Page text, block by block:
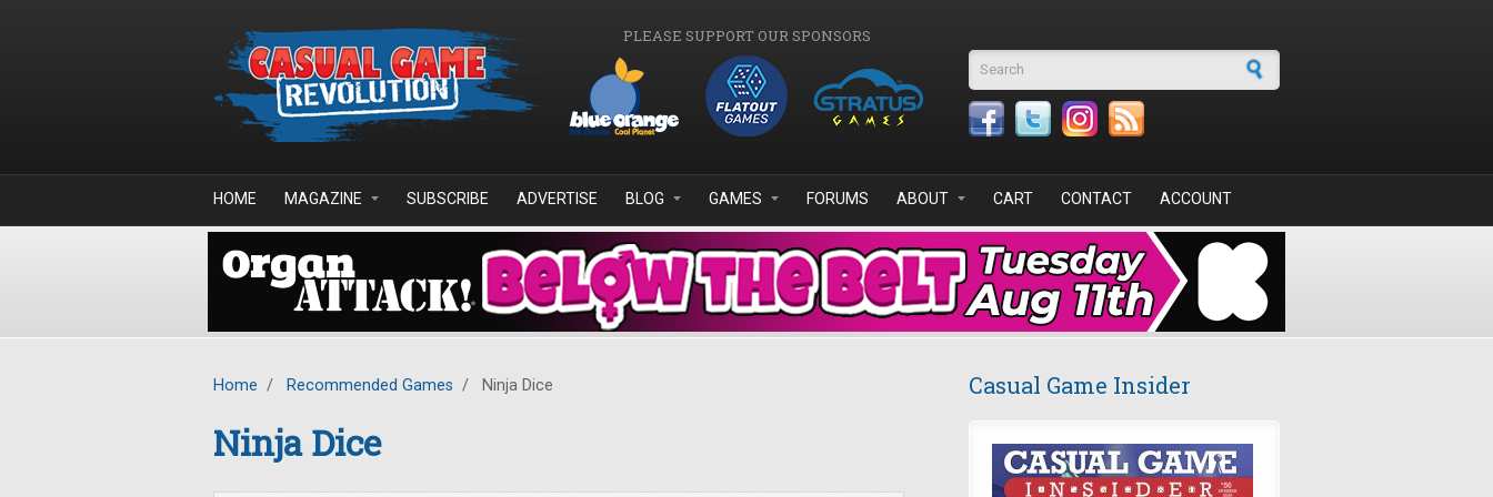
PLEASE SUPPORT OUR SPONSORS
Search form
HOME MAGAZINE SUBSCRIBE ADVERTISE BLOG GAMES FORUMS ABOUT CART CONTACT ACCOUNT
Home / Recommended Games / Ninja Dice
Ninja Dice
Casual Game Insider